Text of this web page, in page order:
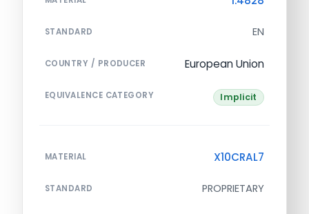
STANDARD EN
COUNTRY / PRODUCER European Union
EQUIVALENCE CATEGORY Implicit
MATERIAL X10CRAL7
STANDARD PROPRIETARY